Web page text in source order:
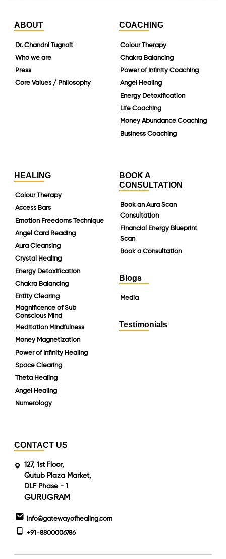
ABOUT
Dr. Chandni Tugnait
Who we are
Press
Core Values / Philosophy
COACHING
Colour Therapy
Chakra Balancing
Power of Infinity Coaching
Angel Healing
Energy Detoxification
Life Coaching
Money Abundance Coaching
Business Coaching
HEALING
Colour Therapy
Access Bars
Emotion Freedoms Technique
Angel Card Reading
Aura Cleansing
Crystal Healing
Energy Detoxification
Chakra Balancing
Entity Clearing
Magnificence of Sub
Conscious Mind
Meditation Mindfulness
Money Magnetization
Power of Infinity Healing
Space Clearing
Theta Healing
Angel Healing
Numerology
BOOK A
CONSULTATION
Book an Aura Scan
Consultation
Financial Energy Blueprint
Scan
Book a Consultation
Blogs
Media
Testimonials
CONTACT US
127, 1st Floor,
Qutub Plaza Market,
DLF Phase - 1
GURUGRAM
info@gatewayofhealing.com
+91-8800006786